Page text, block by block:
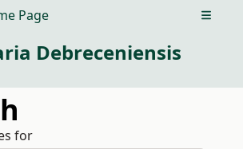
Page Open
Debreceniensis
for